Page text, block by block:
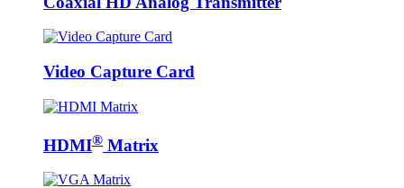
Video Capture Card
HDMI® Matrix